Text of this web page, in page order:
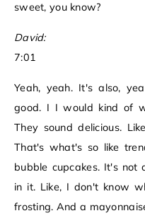
sweet, you know?
David:
7:01
Yeah, yeah. It's also,
good. I I would kind of
They sound delicious.
That's what's so like
bubble cupcakes. It's not
in it. Like, I don't know
frosting. And a